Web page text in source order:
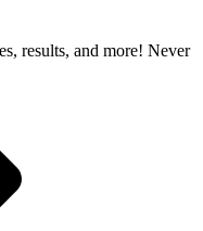
results, and more! Never